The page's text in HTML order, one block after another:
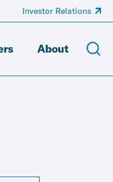
About
Investor Relations